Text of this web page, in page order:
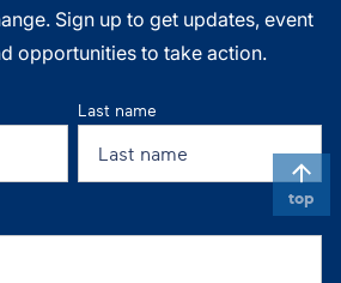
Sign up to get updates, event
opportunities to take action.
Last name
top